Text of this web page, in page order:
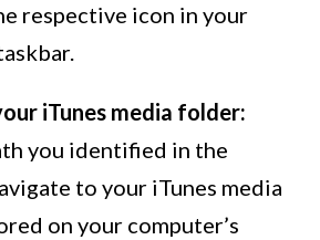
respective icon in your
iTunes media folder:
you identified in the
to your iTunes media
on your computer’s